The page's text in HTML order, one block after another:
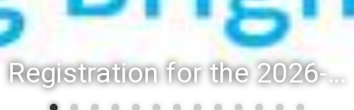
Registration for the 2026-27 school year: Registration Steps